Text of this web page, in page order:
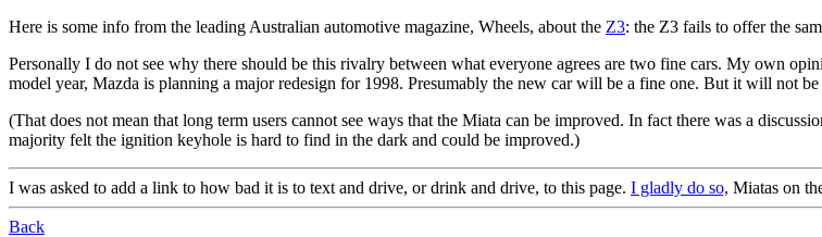
Here is some info from the leading Australian automotive magazine, Wheels, about the Z3: the Z3 fails to offer the
Personally I do not see why there should be this rivalry between what everyone agrees are two fine cars. My own
model year, Mazda is planning a major redesign for 1998. Presumably the new car will be a fine one. But it will not
(That does not mean that long term users cannot see ways that the Miata can be improved. In fact there was a
majority felt the ignition keyhole is hard to find in the dark and could be improved.)
I was asked to add a link to how bad it is to text and drive, or drink and drive, to this page. I gladly do so, Miatas on
Back